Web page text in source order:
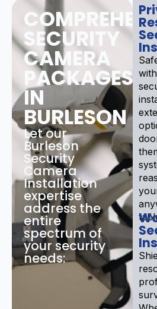
SECURITY
CAMERA
PACKAGES
IN
BURLESON
Let our
Burleson
Security
Camera
Installation
expertise
address the
entire
spectrum of
your security
needs: